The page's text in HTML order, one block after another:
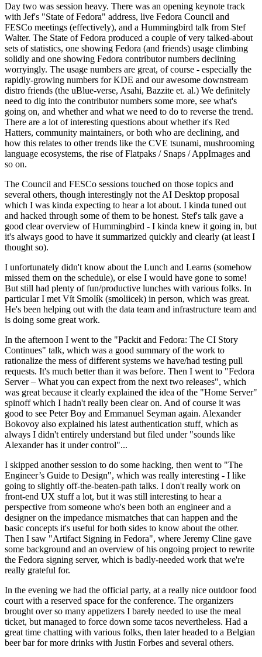
Day two was session heavy. There was an opening keynote track
with Jef's "State of Fedora" address, live Fedora Council and
FESCo meetings (effectively), and a Hummingbird talk from Stef
Walter. The State of Fedora produced a couple of very talked-about
sets of statistics, one showing Fedora (and friends) usage climbing
solidly and one showing Fedora contributor numbers declining
worryingly. The usage numbers are great, of course - especially the
rapidly-growing numbers for KDE and our awesome downstream
distro friends (the uBlue-verse, Asahi, Bazzite et. al.) We definitely
need to dig into the contributor numbers some more, see what's
going on, and whether and what we need to do to reverse the trend.
There are a lot of interesting questions about whether it's Red
Hatters, community maintainers, or both who are declining, and
how this relates to other trends like the CVE tsunami, mushrooming
language ecosystems, the rise of Flatpaks / Snaps / AppImages and
so on.
The Council and FESCo sessions touched on those topics and
several others, though interestingly not the AI Desktop proposal
which I was kinda expecting to hear a lot about. I kinda tuned out
and hacked through some of them to be honest. Stef's talk gave a
good clear overview of Hummingbird - I kinda knew it going in, but
it's always good to have it summarized quickly and clearly (at least I
thought so).
I unfortunately didn't know about the Lunch and Learns (somehow
missed them on the schedule), or else I would have gone to some!
But still had plenty of fun/productive lunches with various folks. In
particular I met Vít Smolík (smoliicek) in person, which was great.
He's been helping out with the data team and infrastructure team and
is doing some great work.
In the afternoon I went to the "Packit and Fedora: The CI Story
Continues" talk, which was a good summary of the work to
rationalize the mess of different systems we have/had testing pull
requests. It's much better than it was before. Then I went to "Fedora
Server – What you can expect from the next two releases", which
was great because it clearly explained the idea of the "Home Server"
spinoff which I hadn't really been clear on. And of course it was
good to see Peter Boy and Emmanuel Seyman again. Alexander
Bokovoy also explained his latest authentication stuff, which as
always I didn't entirely understand but filed under "sounds like
Alexander has it under control"...
I skipped another session to do some hacking, then went to "The
Engineer’s Guide to Design", which was really interesting - I like
going to slightly off-the-beaten-path talks. I don't really work on
front-end UX stuff a lot, but it was still interesting to hear a
perspective from someone who's been both an engineer and a
designer on the impedance mismatches that can happen and the
basic concepts it's useful for both sides to know about the other.
Then I saw "Artifact Signing in Fedora", where Jeremy Cline gave
some background and an overview of his ongoing project to rewrite
the Fedora signing server, which is badly-needed work that we're
really grateful for.
In the evening we had the official party, at a really nice outdoor food
court with a reserved space for the conference. The organizers
brought over so many appetizers I barely needed to use the meal
ticket, but managed to force down some tacos nevertheless. Had a
great time chatting with various folks, then later headed to a Belgian
beer bar for more drinks with Justin Forbes and several others.